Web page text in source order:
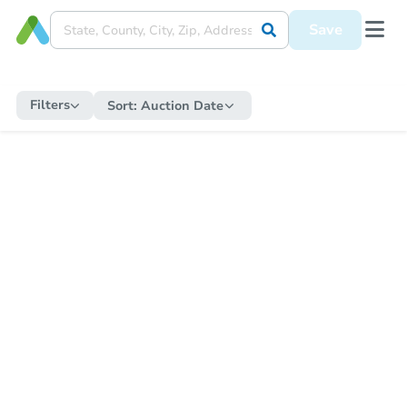
Save
Filters Sort: Auction Date